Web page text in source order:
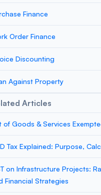
Finance
Order Finance
Discounting
Against Property
Articles
of Goods & Services
Tax Explained: Purpose,
on Infrastructure Projects:
Financial Strategies